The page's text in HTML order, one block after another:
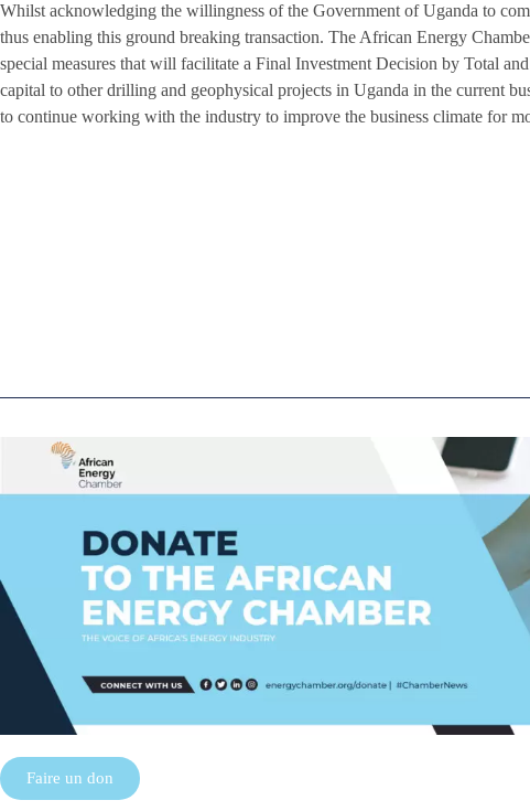
Whilst acknowledging the willingness of the Government of Uganda to
thus enabling this ground breaking transaction. The African Energy
special measures that will facilitate a Final Investment Decision by Total
capital to other drilling and geophysical projects in Uganda in the current
to continue working with the industry to improve the business climate for
Faire un don